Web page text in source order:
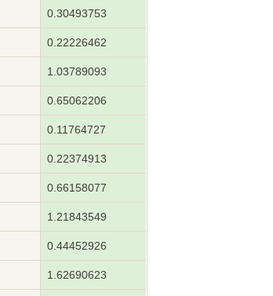
0.30493753
0.22226462
1.03789093
0.65062206
0.11764727
0.22374913
0.66158077
1.21843549
0.44452926
1.62690623